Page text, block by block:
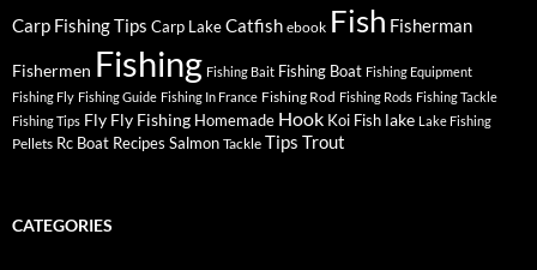
Carp Fishing Tips Carp LakeCatfish ebook Fish Fisherman
Fishermen Fishing Fishing Bait Fishing Boat Fishing Equipment
Fishing Fly Fishing Guide Fishing In France Fishing Rod Fishing Rods Fishing Tackle
Fishing Tips Fly Fly Fishing Homemade Hook Koi Fish lake Lake Fishing
Pellets Rc Boat Recipes Salmon Tackle Tips Trout
CATEGORIES